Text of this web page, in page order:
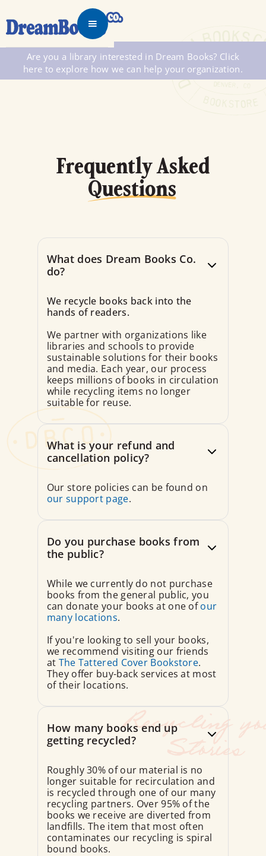
Are you a library interested in Dream Books? Click
here to explore how we can help your organization.
Frequently Asked
Questions
What does Dream Books Co.
do?
We recycle books back into the
hands of readers.
We partner with organizations like
libraries and schools to provide
sustainable solutions for their books
and media. Each year, our process
keeps millions of books in circulation
while recycling items no longer
suitable for reuse.
What is your refund and
cancellation policy?
Our store policies can be found on
our support page.
Do you purchase books from
the public?
While we currently do not purchase
books from the general public, you
can donate your books at one ofour
many locations.
If you're looking to sell your books,
we recommend visiting our friends
at The Tattered Cover Bookstore.
They offer buy-back services at most
of their locations.
How many books end up
getting recycled?
Roughly 30% of our material is no
longer suitable for recirculation and
is recycled through one of our many
recycling partners. Over 95% of the
books we receive are diverted from
landfills. The item that most often
contaminates our recycling is spiral
bound books.